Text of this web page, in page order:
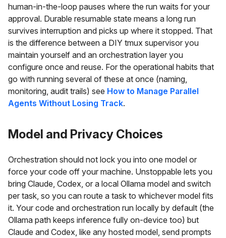
human-in-the-loop pauses where the run waits for your
approval. Durable resumable state means a long run
survives interruption and picks up where it stopped. That
is the difference between a DIY tmux supervisor you
maintain yourself and an orchestration layer you
configure once and reuse. For the operational habits that
go with running several of these at once (naming,
monitoring, audit trails) see How to Manage Parallel
Agents Without Losing Track.
Model and Privacy Choices
Orchestration should not lock you into one model or
force your code off your machine. Unstoppable lets you
bring Claude, Codex, or a local Ollama model and switch
per task, so you can route a task to whichever model fits
it. Your code and orchestration run locally by default (the
Ollama path keeps inference fully on-device too) but
Claude and Codex, like any hosted model, send prompts